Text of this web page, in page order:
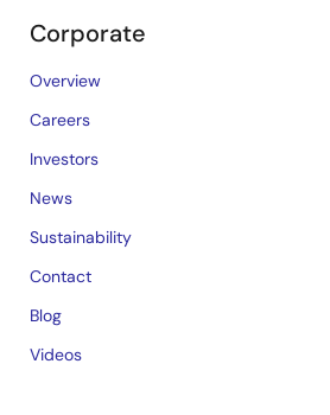
Corporate
Overview
Careers
Investors
News
Sustainability
Contact
Blog
Videos